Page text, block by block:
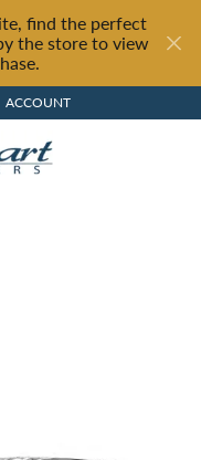
find the perfect
the store to view
MENU
LIST
ACCOUNT
TOGGLE MY ACCOUNT MENU